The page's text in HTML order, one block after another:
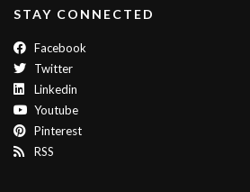
STAY CONNECTED
Facebook
Twitter
Linkedin
Youtube
Pinterest
RSS